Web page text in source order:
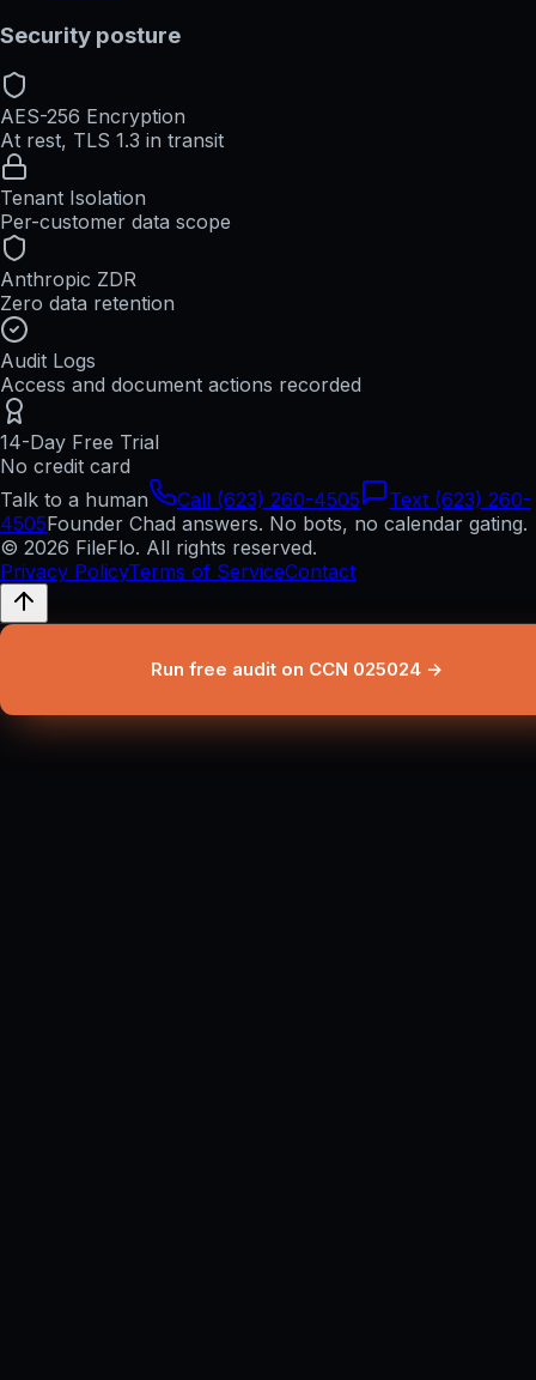
Security posture
AES-256 Encryption
At rest, TLS 1.3 in transit
Tenant Isolation
Per-customer data scope
Anthropic ZDR
Zero data retention
Audit Logs
Access and document actions recorded
14-Day Free Trial
No credit card
Talk to a human
Call (623) 260-4505
Text (623) 260-
4505Founder Chad answers. No bots, no calendar gating.
© 2026 FileFlo. All rights reserved.
Privacy PolicyTerms of ServiceContact
Run free audit on CCN 025024 →